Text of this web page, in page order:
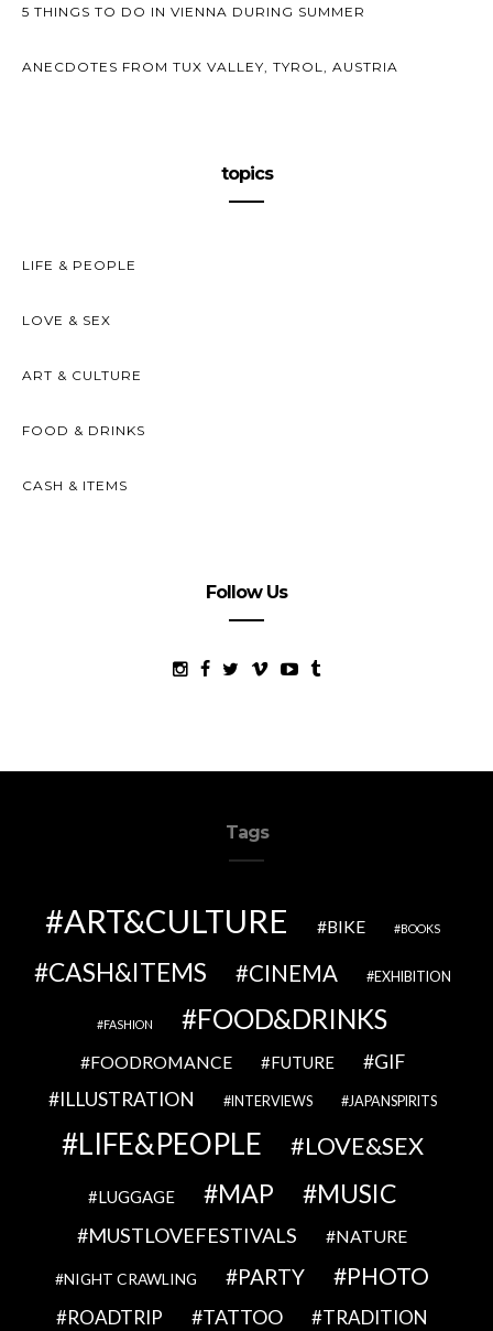
5 THINGS TO DO IN VIENNA DURING SUMMER
ANECDOTES FROM TUX VALLEY, TYROL, AUSTRIA
topics
LIFE & PEOPLE
LOVE & SEX
ART & CULTURE
FOOD & DRINKS
CASH & ITEMS
Follow Us
Tags
ART&CULTURE BIKE BOOKS
CASH&ITEMS CINEMA EXHIBITION
FASHION FOOD&DRINKS
FOODROMANCE FUTURE
GIF
ILLUSTRATION
INTERVIEWS JAPANSPIRITS
LIFE&PEOPLE LOVE&SEX
LUGGAGE MAP MUSIC
MUSTLOVEFESTIVALS NATURE
NIGHT CRAWLING PARTY PHOTO
ROADTRIP TATTOO
TRADITION